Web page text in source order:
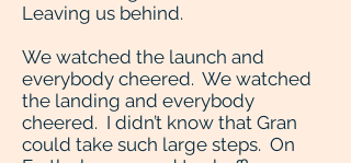
Leaving us behind.
We watched the launch and
everybody cheered. We watched
the landing and everybody
cheered. I didn’t know that Gran
could take such large steps. On